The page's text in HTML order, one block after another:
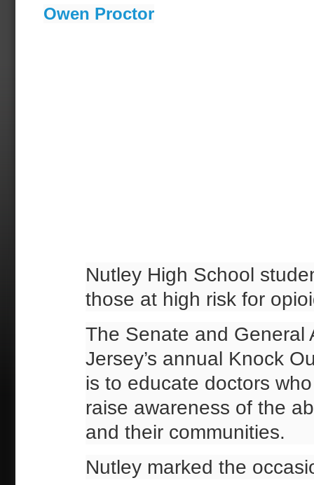
Owen Proctor
Nutley High School
those at high risk for
The Senate and General
Jersey’s annual Knock
is to educate doctors
raise awareness of the
and their communities.
Nutley marked the